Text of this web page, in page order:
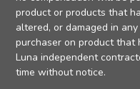
product or products that
altered, or damaged in
purchaser on product that
Luna independent
time without notice.